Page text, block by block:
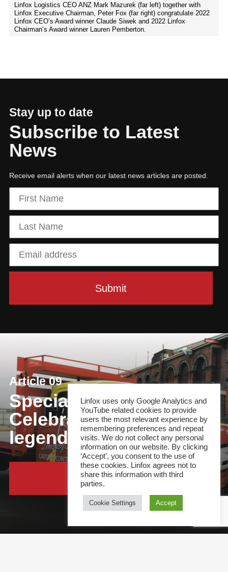
Linfox Logistics CEO ANZ Mark Mazurek (far left) together with
Linfox Executive Chairman, Peter Fox (far right) congratulate 2022
Linfox CEO’s Award winner Claude Siwek and 2022 Linfox
Chairman’s Award winner Lauren Pemberton.
Stay up to date
Subscribe to Latest
News
Receive email alerts when our latest news articles are posted.
Article 09
Special feature:
Celebrating a logistics
legend!
Continue Reading
Linfox uses only Google Analytics and
YouTube related cookies to provide
users the most relevant experience by
remembering preferences and repeat
visits. We do not collect any personal
information on our website. By clicking
‘Accept’, you consent to the use of
these cookies. Linfox agrees not to
share this information with third
parties.
Cookie Settings Accept